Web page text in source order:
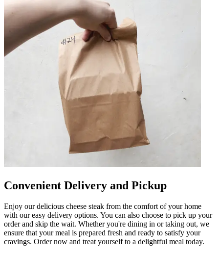
Convenient Delivery and Pickup
Enjoy our delicious cheese steak from the comfort of your home
with our easy delivery options. You can also choose to pick up your
order and skip the wait. Whether you're dining in or taking out, we
ensure that your meal is prepared fresh and ready to satisfy your
cravings. Order now and treat yourself to a delightful meal today.